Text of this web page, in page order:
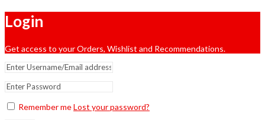
Login
Get access to your Orders, Wishlist and Recommendations.
Remember meLost your password?